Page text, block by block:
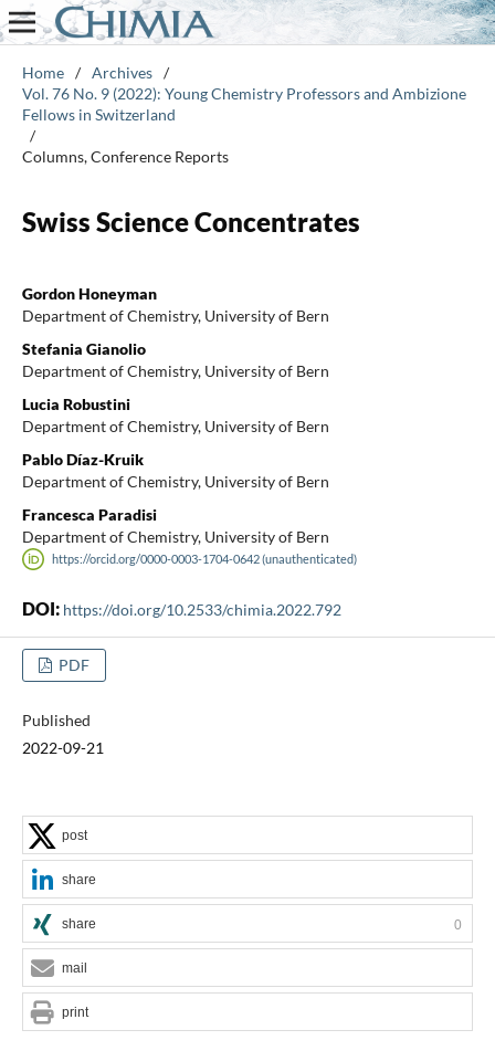
Home / Archives /
Vol. 76 No. 9 (2022): Young Chemistry Professors and Ambizione
Fellows in Switzerland
/
Columns, Conference Reports
Swiss Science Concentrates
Gordon Honeyman
Department of Chemistry, University of Bern
Stefania Gianolio
Department of Chemistry, University of Bern
Lucia Robustini
Department of Chemistry, University of Bern
Pablo Díaz-Kruik
Department of Chemistry, University of Bern
Francesca Paradisi
Department of Chemistry, University of Bern
https://orcid.org/0000-0003-1704-0642 (unauthenticated)
DOI: https://doi.org/10.2533/chimia.2022.792
PDF
Published
2022-09-21
post
share
share 0
mail
print